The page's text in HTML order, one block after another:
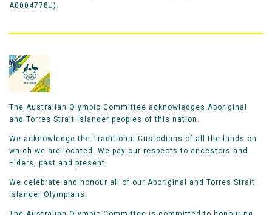
A0004778J).
The Australian Olympic Committee acknowledges Aboriginal
and Torres Strait Islander peoples of this nation.
We acknowledge the Traditional Custodians of all the lands on
which we are located. We pay our respects to ancestors and
Elders, past and present.
We celebrate and honour all of our Aboriginal and Torres Strait
Islander Olympians.